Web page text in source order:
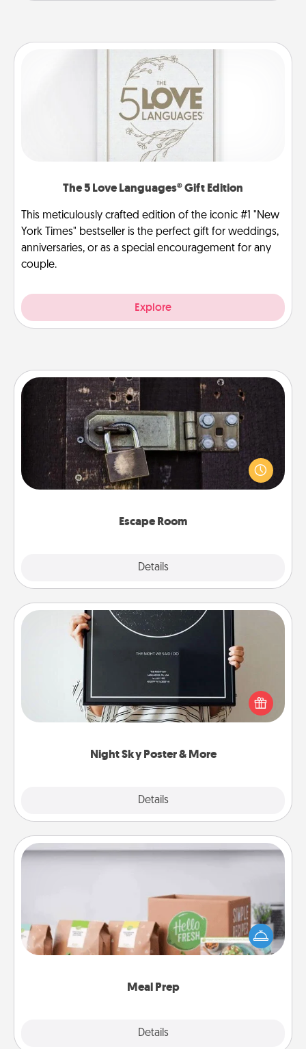
The 5 Love Languages® Gift Edition
This meticulously crafted edition of the iconic #1 "New
York Times" bestseller is the perfect gift for weddings,
anniversaries, or as a special encouragement for any
couple.
Explore
Escape Room
Details
Escape Room
Spend an hour or more working together cleverly
finding clues to solve a mystery and escape a room!
Challenge your brains and build team spirit while
Night Sky Poster & More
Details
Night Sky Poster & More
Honor a special memory by ordering a framed
poster of the night sky from wherever you were on
that very date! It’s a beautiful and romantic way to
remind your loved one how much they mean to
Meal Prep
Details
Meal Prep
For the busy person in your life, gift a month or two
of a meal preparation service like HelloFresh. If you
want to go the extra mile, offer to assemble and